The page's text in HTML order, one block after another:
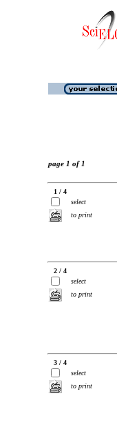
page 1 of 1
1 / 4
select
to print
2 / 4
select
to print
3 / 4
select
to print